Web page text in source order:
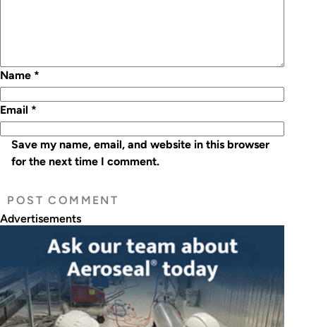
Name *
Email *
Save my name, email, and website in this browser
for the next time I comment.
Advertisements